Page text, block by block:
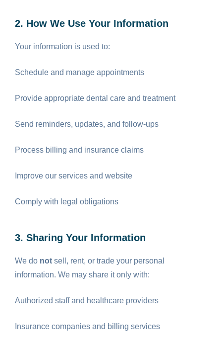
2. How We Use Your Information
Your information is used to:
Schedule and manage appointments
Provide appropriate dental care and treatment
Send reminders, updates, and follow-ups
Process billing and insurance claims
Improve our services and website
Comply with legal obligations
3. Sharing Your Information
We do not sell, rent, or trade your personal
information. We may share it only with:
Authorized staff and healthcare providers
Insurance companies and billing services